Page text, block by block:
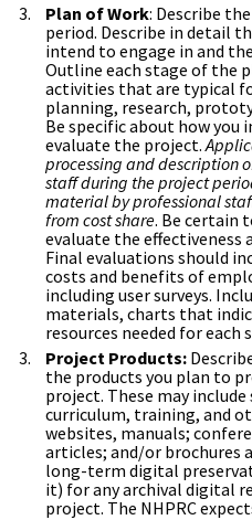
Plan of Work: Describe
period. Describe in detail
intend to engage in and
Outline each stage of the
activities that are typical
planning, research,
Be specific about how you
evaluate the project.
processing and description
staff during the project
material by professional
from cost share. Be certain
evaluate the effectiveness
Final evaluations should
costs and benefits of
including user surveys.
materials, charts that
resources needed for each
Project Products:
the products you plan to
project. These may
curriculum, training, and
websites, manuals;
articles; and/or brochures
long-term digital
it) for any archival digital
project. The NHPRC